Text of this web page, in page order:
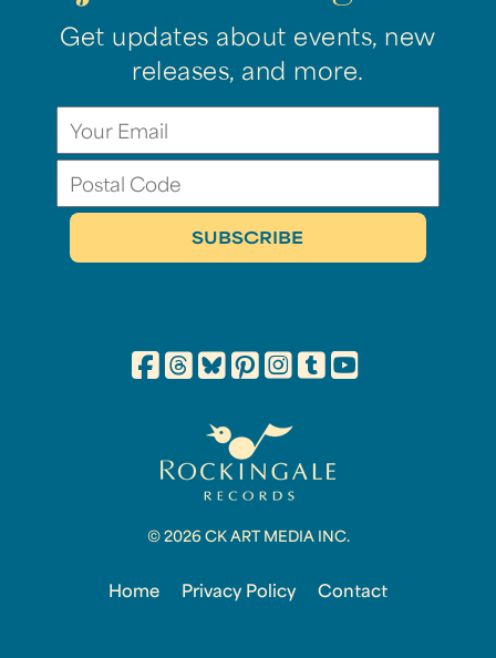
Get updates about events, new
releases, and more.
© 2026 CK ART MEDIA INC.
Home Privacy Policy Contact